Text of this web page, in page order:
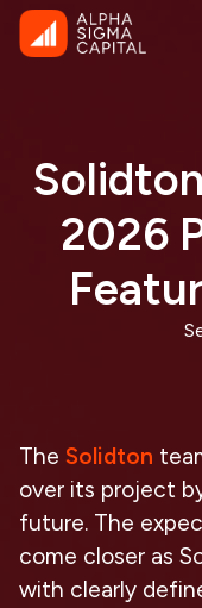
2026
The Solidton
over its project
future. The
come closer as
with clearly